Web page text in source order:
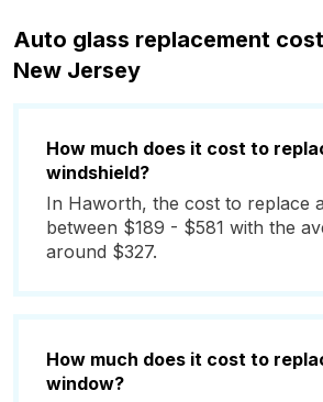
Auto glass replacement
New Jersey
How much does it cost to
windshield?
In Haworth, the cost to replace
between $189 - $581 with the
around $327.
How much does it cost to
window?